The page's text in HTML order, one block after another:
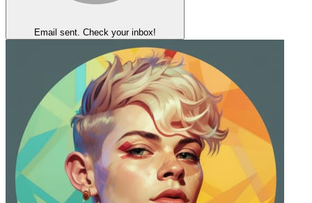
Email sent. Check your inbox!